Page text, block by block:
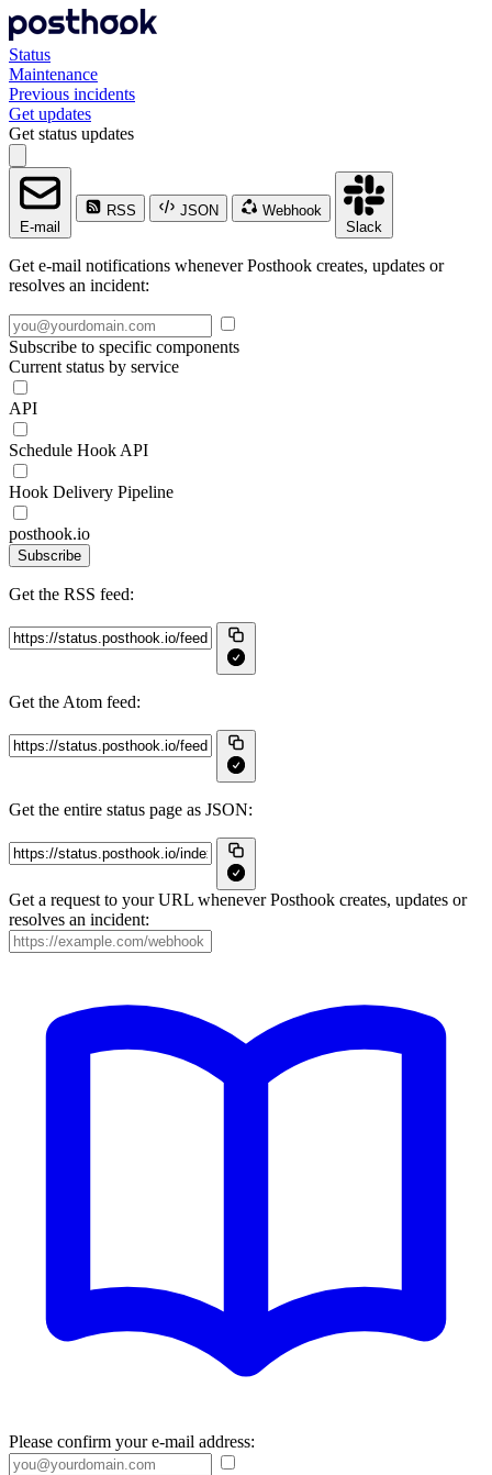
Status
Maintenance
Previous incidents
Get updates
Get status updates
E-mail
RSS JSON
Webhook
Slack
Get e-mail notifications whenever Posthook creates, updates or
resolves an incident:
Subscribe to specific components
Current status by service
API
Schedule Hook API
Hook Delivery Pipeline
posthook.io
Subscribe
Get the RSS feed:
Get the Atom feed:
Get the entire status page as JSON:
Get a request to your URL whenever Posthook creates, updates or
resolves an incident:
Please confirm your e-mail address: